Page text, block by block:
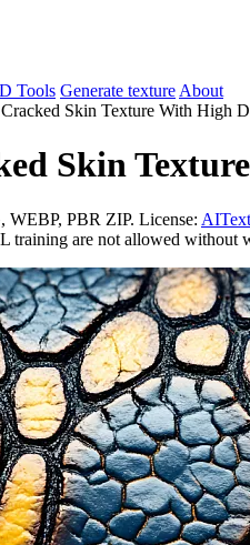
Tools Generate texture About
Skin Texture With High
Skin
WEBP, PBR ZIP. License:
training are not allowed